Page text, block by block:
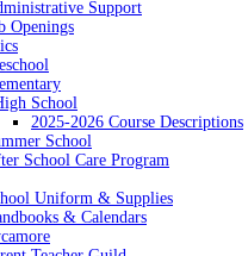
Support
Openings
School
2025-2026 Course Descriptions
School
School Care Program
Uniform & Supplies
& Calendars